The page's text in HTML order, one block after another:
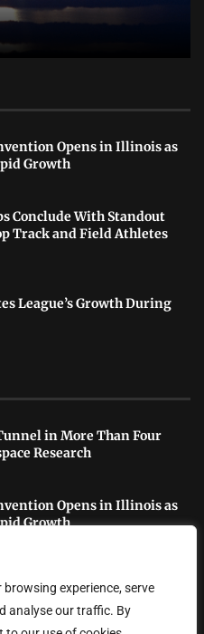
experience, serve
analyse our traffic. By
Opens in Illinois as
Growth
Conclude With Standout
Track and Field Athletes
League’s Growth During
in More Than Four
Research
Opens in Illinois as
Growth
Track and Field Athletes